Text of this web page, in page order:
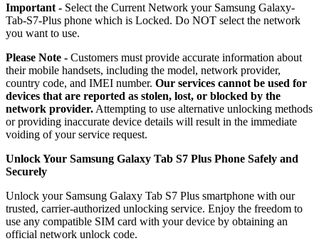
Important - Select the Current Network your Samsung Galaxy-
Tab-S7-Plus phone which is Locked. Do NOT select the network
you want to use.
Please Note - Customers must provide accurate information about
their mobile handsets, including the model, network provider,
country code, and IMEI number. Our services cannot be used for
devices that are reported as stolen, lost, or blocked by the
network provider. Attempting to use alternative unlocking methods
or providing inaccurate device details will result in the immediate
voiding of your service request.
Unlock Your Samsung Galaxy Tab S7 Plus Phone Safely and
Securely
Unlock your Samsung Galaxy Tab S7 Plus smartphone with our
trusted, carrier-authorized unlocking service. Enjoy the freedom to
use any compatible SIM card with your device by obtaining an
official network unlock code.